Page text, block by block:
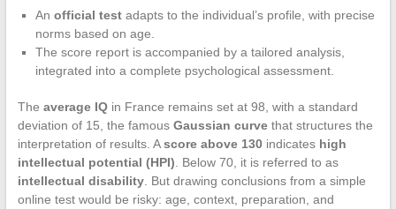
An official testadapts to the individual’s profile, with precise
norms based on age.
The score report is accompanied by a tailored analysis,
integrated into a complete psychological assessment.
The average IQin France remains set at 98, with a standard
deviation of 15, the famous Gaussian curvethat structures the
interpretation of results. Ascore above 130indicates high
intellectual potential (HPI) . Below 70, it is referred to as
intellectual disability. But drawing conclusions from a simple
online test would be risky: age, context, preparation, and